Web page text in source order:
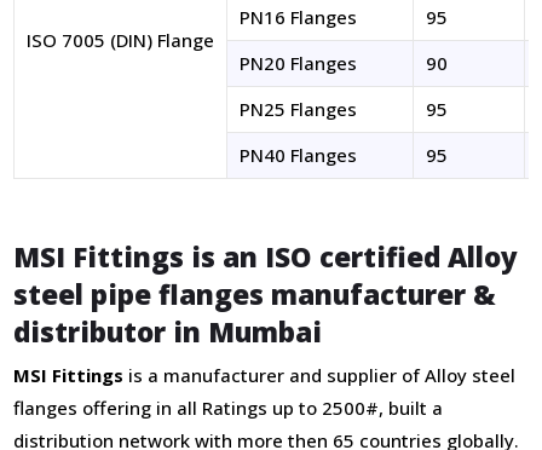
ISO 7005 (DIN) Flange
PN16 Flanges
95
PN20 Flanges
90
PN25 Flanges
95
PN40 Flanges
95
MSI Fittings is an ISO certifiedAlloy
steel pipe flanges manufacturer &
distributor in Mumbai
MSI Fittings is a manufacturer and supplier of Alloy steel
flanges offering in all Ratings up to 2500#, built a
distribution network with more then 65 countries globally.